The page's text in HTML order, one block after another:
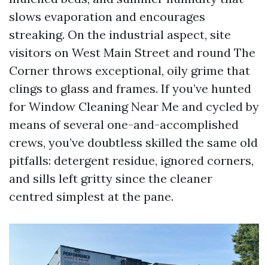
slows evaporation and encourages
streaking. On the industrial aspect, site
visitors on West Main Street and round The
Corner throws exceptional, oily grime that
clings to glass and frames. If you’ve hunted
for Window Cleaning Near Me and cycled by
means of several one-and-accomplished
crews, you’ve doubtless skilled the same old
pitfalls: detergent residue, ignored corners,
and sills left gritty since the cleaner
centred simplest at the pane.